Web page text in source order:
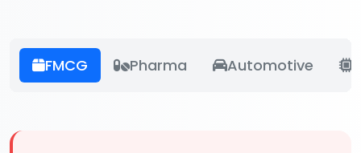
FMCG Pharma Automotive